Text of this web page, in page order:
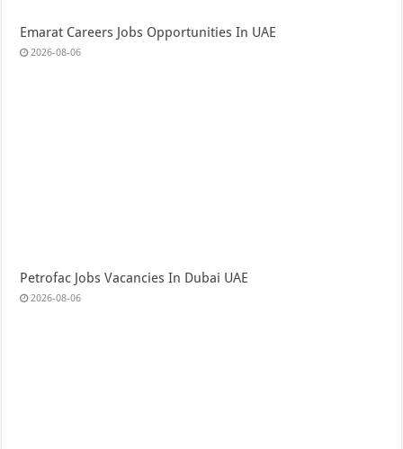
Emarat Careers Jobs Opportunities In UAE
2026-08-06
Petrofac Jobs Vacancies In Dubai UAE
2026-08-06